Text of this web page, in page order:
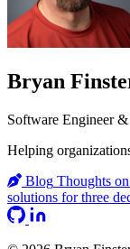
Bryan
Software Engineer
Helping
Blog Thoughts
solutions for three
GitHub
LinkedIn